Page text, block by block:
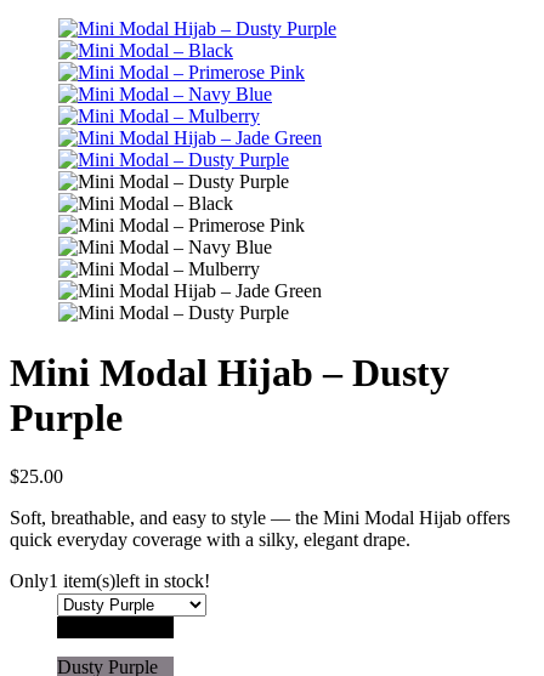
Mini Modal Hijab – Dusty
Purple
$25.00
Soft, breathable, and easy to style — the Mini Modal Hijab offers
quick everyday coverage with a silky, elegant drape.
Only1 item(s)left in stock!
Dusty Purple